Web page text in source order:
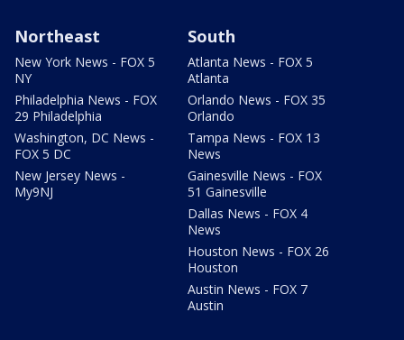
Northeast
New York News - FOX 5
NY
Philadelphia News - FOX
29 Philadelphia
Washington, DC News -
FOX 5 DC
New Jersey News -
My9NJ
South
Atlanta News - FOX 5
Atlanta
Orlando News - FOX 35
Orlando
Tampa News - FOX 13
News
Gainesville News - FOX
51 Gainesville
Dallas News - FOX 4
News
Houston News - FOX 26
Houston
Austin News - FOX 7
Austin